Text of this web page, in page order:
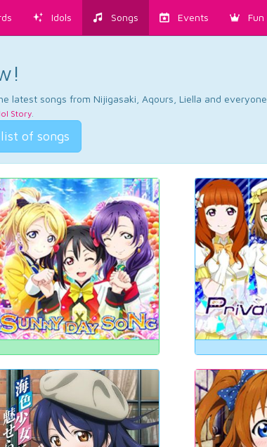
Idols Songs Events Fun
latest songs from Nijigasaki, Aqours, Liella and everyone.
Story.
of songs